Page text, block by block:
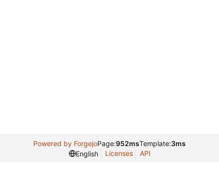
Powered by ForgejoPage:952msTemplate:3ms
English
Licenses API